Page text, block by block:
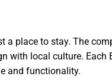
place to stay. The
with local culture. Each
and functionality.